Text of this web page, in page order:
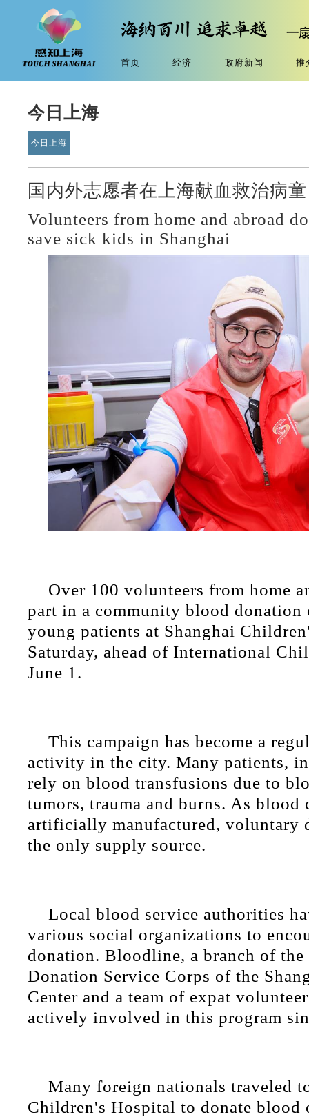
首页 经济 政府新闻 推
今日上海
今日上海
国内外志愿者在上海献血救治病
Volunteers from home and abroad
save sick kids in Shanghai
Over 100 volunteers from home
part in a community blood donation
young patients at Shanghai
Saturday, ahead of International
June 1.
This campaign has become a
activity in the city. Many patients,
rely on blood transfusions due to
tumors, trauma and burns. As blood
artificially manufactured, voluntary
the only supply source.
Local blood service authorities
various social organizations to
donation. Bloodline, a branch of
Donation Service Corps of the
Center and a team of expat
actively involved in this program
Many foreign nationals traveled
Children's Hospital to donate blood